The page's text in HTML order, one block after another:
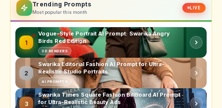
Trending Prompts
Most popular this month
LIVE
1
Vogue-Style Portrait AI Prompt: Swarika Angry
Birds Red Edition
3D RENDERS
2
Swarika Editorial Fashion AI Prompt for Ultra-
Realistic Studio Portraits
AI PROMPTS
3
Swarika Times Square Fashion Billboard AI Prompt
for Ultra-Realistic Beauty Ads